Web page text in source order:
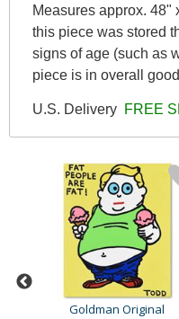
Measures approx. 48"
this piece was stored
signs of age (such as
piece is in overall
U.S. Delivery FREE
Goldman Original